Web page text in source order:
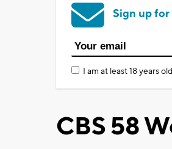
Sign up
I am at least 18 years
CBS 58